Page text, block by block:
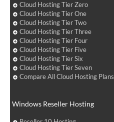
Cloud Hosting Tier Zero
Cloud Hosting Tier One
Cloud Hosting Tier Two
Cloud Hosting Tier Three
Cloud Hosting Tier Four
Cloud Hosting Tier Five
Cloud Hosting Tier Six
Cloud Hosting Tier Seven
Compare All Cloud Hosting Plans
Windows Reseller Hosting